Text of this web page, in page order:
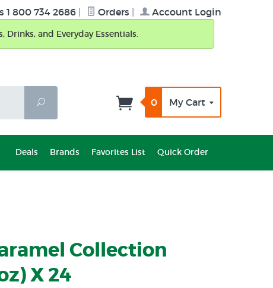
1 800 734 2686 Orders Account Login
and Everyday Essentials.
Search
0 My Cart
Deals Brands Favorites List Quick Order
Collection
X 24